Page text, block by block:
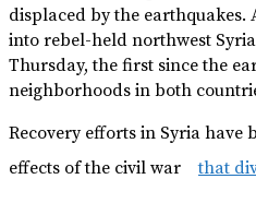
displaced by the earthquakes.
into rebel-held northwest
Thursday, the first since the
neighborhoods in both
Recovery efforts in Syria have
effects of the civil war
that